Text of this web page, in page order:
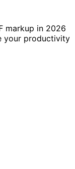
markup in 2026
your productivity